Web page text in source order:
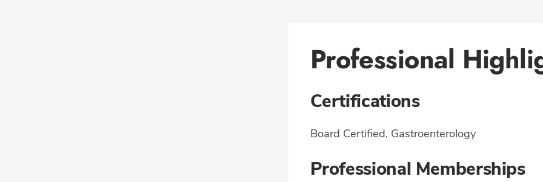
Professional
Certifications
Board Certified, Gastroenterology
Professional Memberships